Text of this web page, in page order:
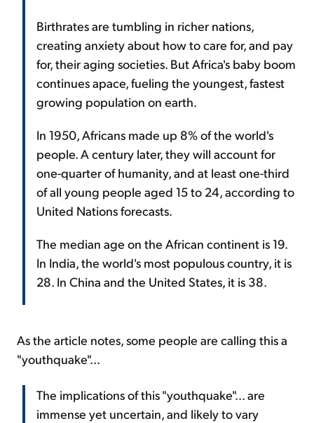
Birthrates are tumbling in richer nations,
creating anxiety about how to care for, and pay
for, their aging societies. But Africa's baby boom
continues apace, fueling the youngest, fastest
growing population on earth.
In 1950, Africans made up 8% of the world's
people. A century later, they will account for
one-quarter of humanity, and at least one-third
of all young people aged 15 to 24, according to
United Nations forecasts.
The median age on the African continent is 19.
In India, the world's most populous country, it is
28. In China and the United States, it is 38.
As the article notes, some people are calling this a
"youthquake"...
The implications of this "youthquake"... are
immense yet uncertain, and likely to vary